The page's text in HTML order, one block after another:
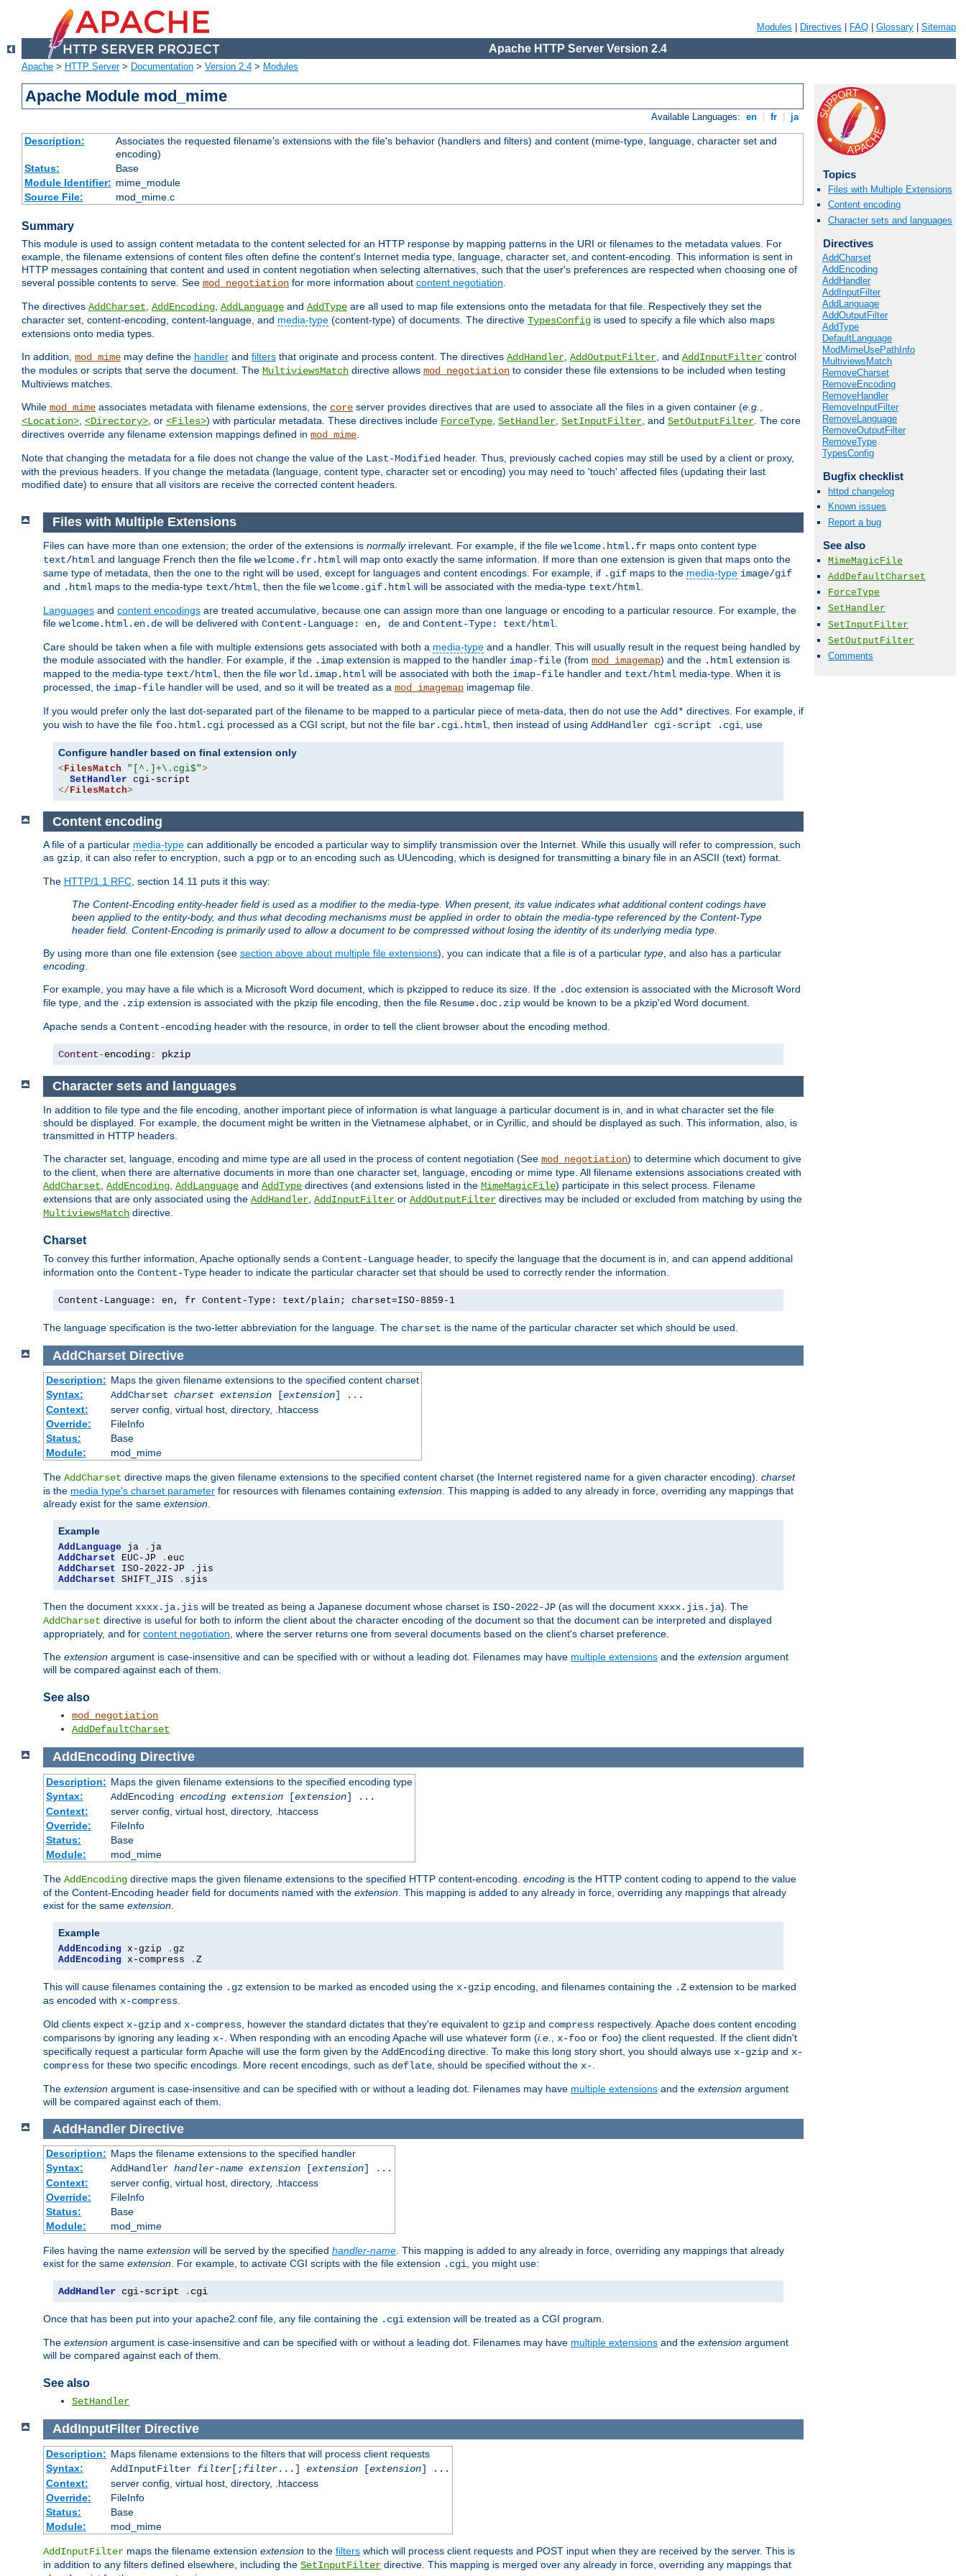
Modules Directives FAQ Glossary Sitemap
Apache HTTP Server Version 2.4
Apache > HTTP Server> Documentation > Version 2.4 > Modules
Apache Module mod_mime
Available Languages: en fr ja
Description:
Associates the requested filename's extensions with the file's behavior (handlers and filters) and content (mime-type, language, character set and
encoding)
Status:
Base
Module Identifier: mime_module
Source File:
mod_mime.c
Summary
This module is used to assign content metadata to the content selected for an HTTP response by mapping patterns in the URI or filenames to the metadata values. For
example, the filename extensions of content files often define the content's Internet media type, language, character set, and content-encoding. This information is sent in
HTTP messages containing that content and used in content negotiation when selecting alternatives, such that the user's preferences are respected when choosing one of
several possible contents to serve. See mod_negotiation for more information about content negotiation.
The directives AddCharset, AddEncoding, AddLanguage and AddType are all used to map file extensions onto the metadata for that file. Respectively they set the
character set, content-encoding, content-language, and media-type (content-type) of documents. The directive TypesConfig is used to specify a file which also maps
extensions onto media types.
In addition, mod_mime may define the handler and filters that originate and process content. The directives AddHandler, AddOutputFilter, and AddInputFilter control
the modules or scripts that serve the document. The MultiviewsMatch directive allows mod_negotiation to consider these file extensions to be included when testing
Multiviews matches.
While mod_mime associates metadata with filename extensions, the core server provides directives that are used to associate all the files in a given container (e.g.,
<Location>, <Directory>, or <Files>) with particular metadata. These directives include ForceType, SetHandler, SetInputFilter, and SetOutputFilter. The core
directives override any filename extension mappings defined in mod_mime.
Note that changing the metadata for a file does not change the value of the Last-Modified header. Thus, previously cached copies may still be used by a client or proxy,
with the previous headers. If you change the metadata (language, content type, character set or encoding) you may need to 'touch' affected files (updating their last
modified date) to ensure that all visitors are receive the corrected content headers.
Topics
Files with Multiple Extensions
Content encoding
Character sets and languages
Directives
AddCharset
AddEncoding
AddHandler
AddInputFilter
AddLanguage
AddOutputFilter
AddType
DefaultLanguage
ModMimeUsePathInfo
MultiviewsMatch
RemoveCharset
RemoveEncoding
RemoveHandler
RemoveInputFilter
RemoveLanguage
RemoveOutputFilter
RemoveType
TypesConfig
Bugfix checklist
httpd changelog
Known issues
Report a bug
See also
MimeMagicFile
AddDefaultCharset
ForceType
SetHandler
SetInputFilter
SetOutputFilter
Comments
Files with Multiple Extensions
Files can have more than one extension; the order of the extensions is normallyirrelevant. For example, if the file welcome.html.fr maps onto content type
text/html and language French then the file welcome.fr.html will map onto exactly the same information. If more than one extension is given that maps onto the
same type of metadata, then the one to the right will be used, except for languages and content encodings. For example, if .gif maps to the media-type image/gif
and .html maps to the media-type text/html , then the file welcome.gif.html will be associated with the media-type text/html
Languages and content encodings are treated accumulative, because one can assign more than one language or encoding to a particular resource. For example, the
file welcome.html.en.de will be delivered with Content-Language: en, de and Content-Type: text/html
Care should be taken when a file with multiple extensions gets associated with both a media-type and a handler. This will usually result in the request being handled by
the module associated with the handler. For example, if the .imap extension is mapped to the handler imap-file (from mod_imagemap) and the .html extension is
mapped to the media-type text/html , then the file world.imap.html will be associated with both the imap-file handler and text/html media-type. When it is
processed, the imap-file handler will be used, and so it will be treated as a mod_imagemap imagemap file.
If you would prefer only the last dot-separated part of the filename to be mapped to a particular piece of meta-data, then do not use the Add* directives. For example, if
you wish to have the file foo.html.cgi processed as a CGI script, but not the file bar.cgi.html , then instead of using AddHandler cgi-script .cgi , use
Configure handler based on final extension only
< FilesMatch "[^.]+\.cgi$">
SetHandler
</ FilesMatch>
Content encoding
A file of a particular media-type can additionally be encoded a particular way to simplify transmission over the Internet. While this usually will refer to compression, such
as gzip, it can also refer to encryption, such a pgp or to an encoding such as UUencoding, which is designed for transmitting a binary file in an ASCII (text) format.
The HTTP/1.1 RFC, section 14.11 puts it this way:
The Content-Encoding entity-header field is used as a modifier to the media-type. When present, its value indicates what additional content codings have
been applied to the entity-body, and thus what decoding mechanisms must be applied in order to obtain the media-type referenced by the Content-Type
header field. Content-Encoding is primarily used to allow a document to be compressed without losing the identity of its underlying media type.
By using more than one file extension (see section above about multiple file extensions), you can indicate that a file is of a particular type, and also has a particular
encoding.
For example, you may have a file which is a Microsoft Word document, which is pkzipped to reduce its size. If the .doc extension is associated with the Microsoft Word
file type, and the .zip extension is associated with the pkzip file encoding, then the file Resume.doc.zip would be known to be a pkzip'ed Word document.
Apache sends a Content-encoding header with the resource, in order to tell the client browser about the encoding method.
Content-encoding: pkzip
Character sets and languages
In addition to file type and the file encoding, another important piece of information is what language a particular document is in, and in what character set the file
should be displayed. For example, the document might be written in the Vietnamese alphabet, or in Cyrillic, and should be displayed as such. This information, also, is
transmitted in HTTP headers.
The character set, language, encoding and mime type are all used in the process of content negotiation (See mod_negotiation) to determine which document to give
to the client, when there are alternative documents in more than one character set, language, encoding or mime type. All filename extensions associations created with
AddCharset AddEncoding AddLanguage and AddType directives (and extensions listed in the MimeMagicFile) participate in this select process. Filename
extensions that are only associated using the AddHandler AddInputFilter or AddOutputFilter directives may be included or excluded from matching by using the
MultiviewsMatch directive.
Charset
To convey this further information, Apache optionally sends a Content-Language header, to specify the language that the document is in, and can append additional
information onto the Content-Type header to indicate the particular character set that should be used to correctly render the information.
Content-Language: en, fr Content-Type: text/plain; charset=ISO-8859-1
The language specification is the two-letter abbreviation for the language. The charset is the name of the particular character set which should be used.
AddCharset Directive
Description: Maps the given filename extensions to the specified content charset
Syntax:
AddCharset charset extension[extension] ...
Context:
server config, virtual host, directory, .htaccess
Override:
FileInfo
Status:
Base
Module:
mod_mime
The AddCharset directive maps the given filename extensions to the specified content charset (the Internet registered name for a given character encoding). charset
is the media type's charset parameter for resources with filenames containing extension. This mapping is added to any already in force, overriding any mappings that
already exist for the same extension.
Example
AddLanguage ja .
AddCharset EUC-JP .
AddCharset ISO-2022-JP .
AddCharset SHIFT_JIS . sjis
Then the document xxxx.ja.jis will be treated as being a Japanese document whose charset is ISO-2022-JP (as will the document xxxx.jis.ja). The
AddCharset directive is useful for both to inform the client about the character encoding of the document so that the document can be interpreted and displayed
appropriately, and for content negotiation, where the server returns one from several documents based on the client's charset preference.
The extension argument is case-insensitive and can be specified with or without a leading dot. Filenames may have multiple extensions and the extension argument
will be compared against each of them.
See also
mod_negotiation
AddDefaultCharset
AddEncoding Directive
Description: Maps the given filename extensions to the specified encoding type
Syntax:
AddEncoding encoding extension[extension] ...
Context:
server config, virtual host, directory, .htaccess
Override:
FileInfo
Status:
Base
Module:
mod_mime
The AddEncoding directive maps the given filename extensions to the specified HTTP content-encoding. encoding is the HTTP content coding to append to the value
of the Content-Encoding header field for documents named with the extension . This mapping is added to any already in force, overriding any mappings that already
exist for the same extension
Example
AddEncoding x-gzip .
AddEncoding x-compress . Z
This will cause filenames containing the .gz extension to be marked as encoded using the x-gzip encoding, and filenames containing the .Z extension to be marked
as encoded with x-compress
Old clients expect x-gzip and x-compress , however the standard dictates that they're equivalent to gzip and compress respectively. Apache does content encoding
comparisons by ignoring any leading x- . When responding with an encoding Apache will use whatever form (i.e. x-foo or foo) the client requested. If the client didn't
specifically request a particular form Apache will use the form given by the AddEncoding directive. To make this long story short, you should always use x-gzip and x-
compress for these two specific encodings. More recent encodings, such as deflate , should be specified without the x-
The extension argument is case-insensitive and can be specified with or without a leading dot. Filenames may have multiple extensions and the extension argument
will be compared against each of them.
AddHandler Directive
Description: Maps the filename extensions to the specified handler
Syntax:
AddHandler handler-name extension[extension] ...
Context:
server config, virtual host, directory, .htaccess
Override:
FileInfo
Status:
Base
Module:
mod_mime
Files having the name extension will be served by the specified handler-name . This mapping is added to any already in force, overriding any mappings that already
exist for the same extension . For example, to activate CGI scripts with the file extension .cgi , you might use:
AddHandler cgi-script . cgi
Once that has been put into your apache2.conf file, any file containing the .cgi extension will be treated as a CGI program.
The extension argument is case-insensitive and can be specified with or without a leading dot. Filenames may have multiple extensions and the extension argument
will be compared against each of them.
See also
SetHandler
AddInputFilter Directive
Description: Maps filename extensions to the filters that will process client requests
Syntax:
AddInputFilter filter[;filter...] extension[extension] ...
Context:
server config, virtual host, directory, .htaccess
Override:
FileInfo
Status:
Base
Module:
mod_mime
AddInputFilter maps the filename extension extension to the filters which will process client requests and POST input when they are received by the server. This is
in addition to any filters defined elsewhere, including the SetInputFilter directive. This mapping is merged over any already in force, overriding any mappings that